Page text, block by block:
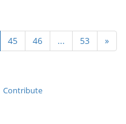
45 46 ... 53 »
Contribute